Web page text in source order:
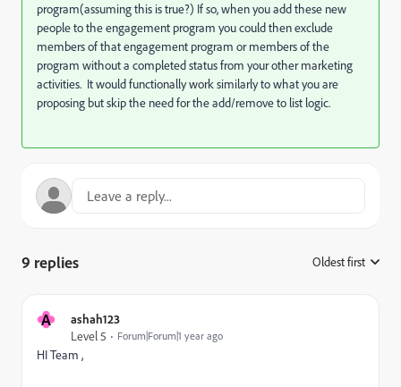
program(assuming this is true?) If so, when you add these new
people to the engagement program you could then exclude
members of that engagement program or members of the
program without a completed status from your other marketing
activities. It would functionally work similarly to what you are
proposing but skip the need for the add/remove to list logic.
9 replies Oldest first
A
ashah123
Level 5
Forum|Forum|1 year ago
HI Team ,